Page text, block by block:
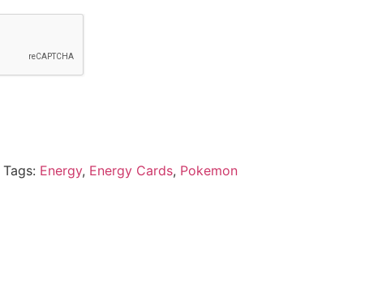
Tags: Energy, Energy Cards, Pokemon